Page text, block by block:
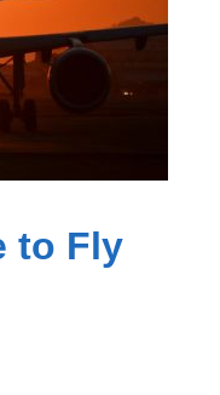
to Fly